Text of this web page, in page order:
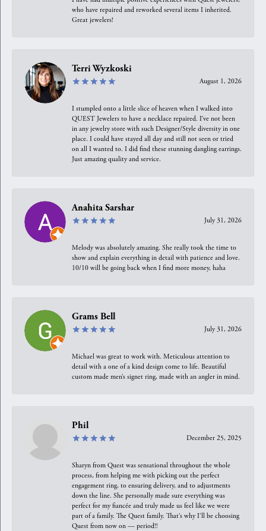
who have repaired and reworked several items I inherited.
Great jewelers!
Terri Wyzkoski
August 1, 2026
I stumpled onto a little slice of heaven when I walked into
QUEST Jewelers to have a necklace repaired. I’ve not been
in any jewelry store with such Designer/Style diversity in one
place. I could have stayed all day and still not seen or tried
on all I wanted to. I did find these stunning dangling earrings.
Just amazing quality and service.
Anahita Sarshar
July 31, 2026
Melody was absolutely amazing. She really took the time to
show and explain everything in detail with patience and love.
10/10 will be going back when I find more money, haha
Grams Bell
July 31, 2026
Michael was great to work with. Meticulous attention to
detail with a one of a kind design come to life. Beautiful
custom made men’s signet ring, made with an angler in mind.
Phil
December 25, 2025
Sharyn from Quest was sensational throughout the whole
process, from helping me with picking out the perfect
engagement ring, to ensuring delivery, and to adjustments
down the line. She personally made sure everything was
perfect for my fiancée and truly made us feel like we were
part of a family. The Quest family. That’s why I’ll be choosing
Quest from now on — period!!